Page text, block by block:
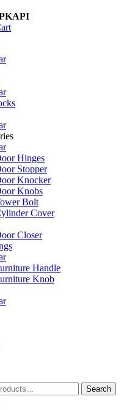
Hinges
Stopper
Knocker
Knobs
Bolt
Cover
Closer
Handle
Knob
Search